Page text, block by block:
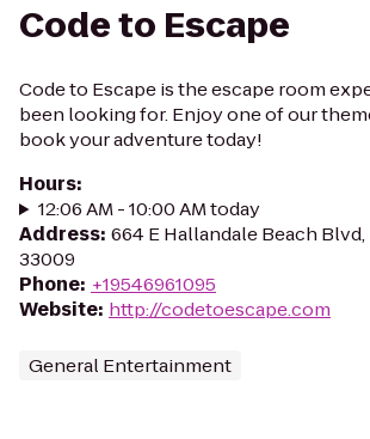
Code to Escape
Code to Escape is the escape room
been looking for. Enjoy one of our
book your adventure today!
Hours:
12:06 AM - 10:00 AM today
Address: 664 E Hallandale Beach
33009
Phone: +19546961095
Website: http://codetoescape.com
General Entertainment